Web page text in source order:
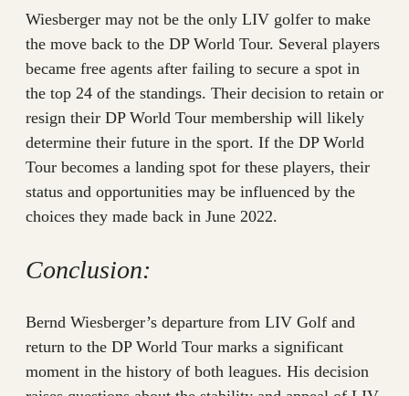
Wiesberger may not be the only LIV golfer to make
the move back to the DP World Tour. Several players
became free agents after failing to secure a spot in
the top 24 of the standings. Their decision to retain or
resign their DP World Tour membership will likely
determine their future in the sport. If the DP World
Tour becomes a landing spot for these players, their
status and opportunities may be influenced by the
choices they made back in June 2022.
Conclusion:
Bernd Wiesberger’s departure from LIV Golf and
return to the DP World Tour marks a significant
moment in the history of both leagues. His decision